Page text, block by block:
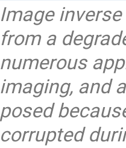
Image
from a
numerous
imaging, and
posed
corrupted